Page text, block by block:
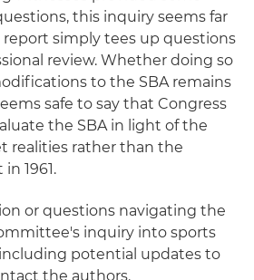
this inquiry seems far
simply tees up questions
review. Whether doing so
to the SBA remains
safe to say that Congress
the SBA in light of the
realities rather than the
1961.
or questions navigating the
inquiry into sports
potential updates to
the authors.